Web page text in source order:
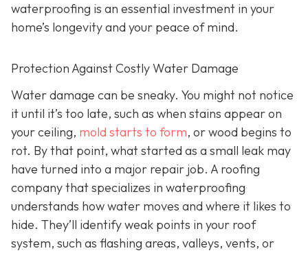
waterproofing is an essential investment in your
home’s longevity and your peace of mind.
Protection Against Costly Water Damage
Water damage can be sneaky. You might not notice
it until it’s too late, such as when stains appear on
your ceiling, mold starts to form, or wood begins to
rot. By that point, what started as a small leak may
have turned into a major repair job. A roofing
company that specializes in waterproofing
understands how water moves and where it likes to
hide. They’ll identify weak points in your roof
system, such as flashing areas, valleys, vents, or